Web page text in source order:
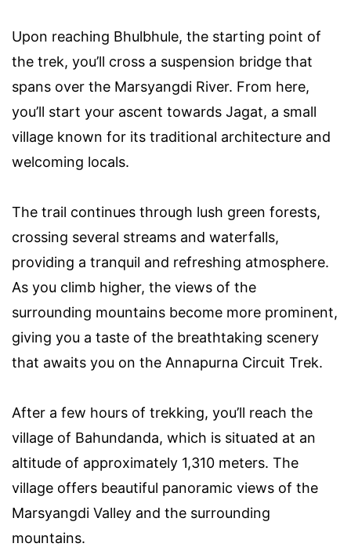
Upon reaching Bhulbhule, the starting point of
the trek, you’ll cross a suspension bridge that
spans over the Marsyangdi River. From here,
you’ll start your ascent towards Jagat, a small
village known for its traditional architecture and
welcoming locals.
The trail continues through lush green forests,
crossing several streams and waterfalls,
providing a tranquil and refreshing atmosphere.
As you climb higher, the views of the
surrounding mountains become more prominent,
giving you a taste of the breathtaking scenery
that awaits you on the Annapurna Circuit Trek.
After a few hours of trekking, you’ll reach the
village of Bahundanda, which is situated at an
altitude of approximately 1,310 meters. The
village offers beautiful panoramic views of the
Marsyangdi Valley and the surrounding
mountains.